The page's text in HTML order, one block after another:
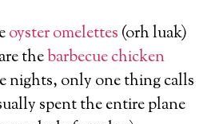
oyster omelettes (orh luak)
thebarbecue chicken
nights, only one thing calls
spent the entire plane